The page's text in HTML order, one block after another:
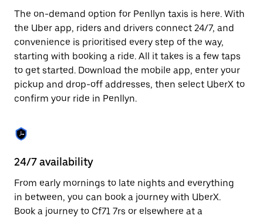
select
a
Press
the
escape
button
to
close
The on-demand option for Penllyn taxis is here. With
the Uber app, riders and drivers connect 24/7, and
convenience is prioritised every step of the way,
starting with booking a ride. All it takes is a few taps
to get started. Download the mobile app, enter your
pickup and drop-off addresses, then select UberX to
confirm your ride in Penllyn.
24/7 availability
From early mornings to late nights and everything
in between, you can book a journey with UberX.
Book a journey to Cf71 7rs or elsewhere at a